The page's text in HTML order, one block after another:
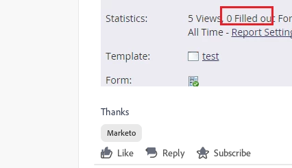
Thanks
Marketo
Like Reply Subscribe